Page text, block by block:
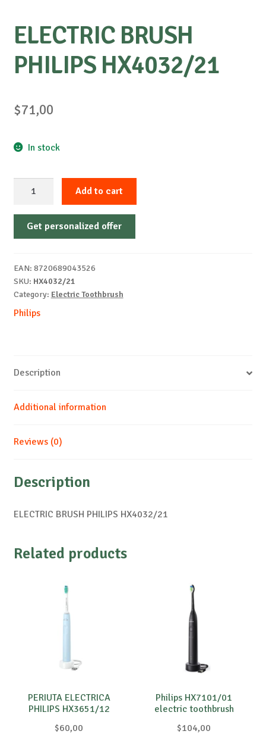
ELECTRIC BRUSH
PHILIPS HX4032/21
$71,00
In stock
PHILIPS
HX4032/21
Add to cart
Get personalized offer
EAN: 8720689043526
SKU: HX4032/21
Category: Electric Toothbrush
Philips
Description
Additional information
Reviews (0)
Description
ELECTRIC BRUSH PHILIPS HX4032/21
Related products
PERIUTA ELECTRICA
PHILIPS HX3651/12
$60,00
Philips HX7101/01
electric toothbrush
$104,00